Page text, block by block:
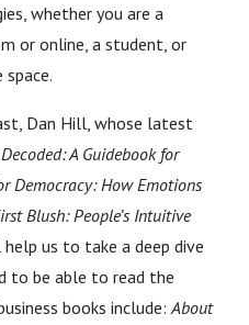
whether you are a
or online, a student, or
Dan Hill, whose latest
A Guidebook for
Democracy: How Emotions
Blush: People’s Intuitive
us to take a deep dive
to be able to read the
books include: About